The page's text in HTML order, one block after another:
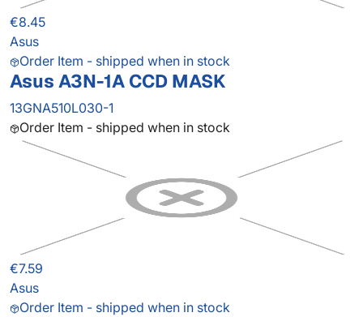
€8.45
Asus
Order Item - shipped when in stock
Asus A3N-1A CCD MASK
13GNA510L030-1
Order Item - shipped when in stock
€7.59
Asus
Order Item - shipped when in stock